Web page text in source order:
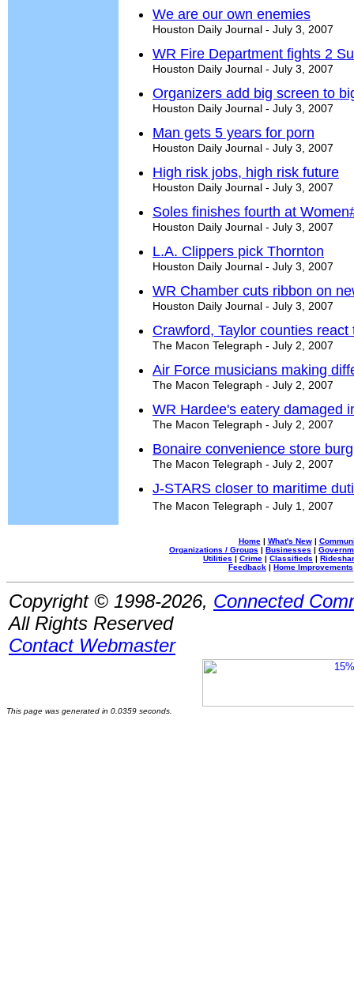
We are our own enemies
Houston Daily Journal - July 3, 2007
WR Fire Department fights 2
Houston Daily Journal - July 3, 2007
Organizers add big screen to
Houston Daily Journal - July 3, 2007
Man gets 5 years for porn
Houston Daily Journal - July 3, 2007
High risk jobs, high risk future
Houston Daily Journal - July 3, 2007
Soles finishes fourth at
Houston Daily Journal - July 3, 2007
L.A. Clippers pick Thornton
Houston Daily Journal - July 3, 2007
WR Chamber cuts ribbon on
Houston Daily Journal - July 3, 2007
Crawford, Taylor counties
The Macon Telegraph - July 2, 2007
Air Force musicians making
The Macon Telegraph - July 2, 2007
WR Hardee's eatery damaged
The Macon Telegraph - July 2, 2007
Bonaire convenience store
The Macon Telegraph - July 2, 2007
J-STARS closer to maritime
The Macon Telegraph - July 1, 2007
Home| What's New|
Organizations / Groups | Businesses |
Utilities | Crime | Classifieds |
Feedback | Home Improvements
Copyright © 1998-2026, Connected
All Rights Reserved
Contact Webmaster
This page was generated in 0.0359 seconds.